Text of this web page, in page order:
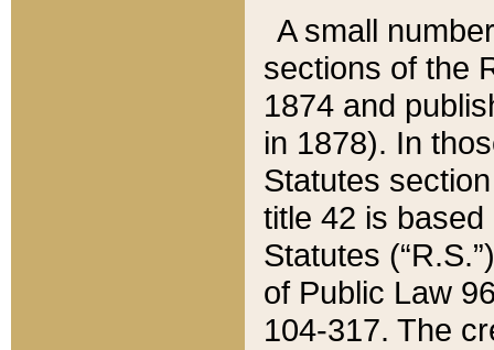
A small
sections of the
1874 and
in 1878). In
Statutes
title 42 is
Statutes
of Public Law
104-317. The